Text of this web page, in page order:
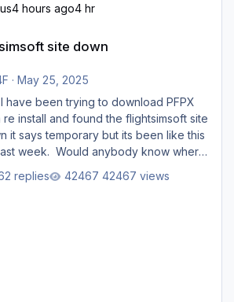
4 hours ago4 hr
site down
· May 25, 2025
re install and found the flightsimsoft site
it says temporary but its been like this
week. Would anybody know where
email for them either. thank you
replies 42467 views